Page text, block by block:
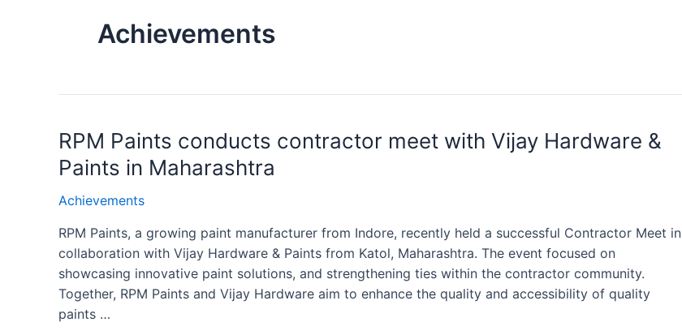
Achievements
RPM Paints conducts contractor meet with Vijay Hardware &
Paints in Maharashtra
Achievements
RPM Paints, a growing paint manufacturer from Indore, recently held a successful Contractor Meet in
collaboration with Vijay Hardware & Paints from Katol, Maharashtra. The event focused on
showcasing innovative paint solutions, and strengthening ties within the contractor community.
Together, RPM Paints and Vijay Hardware aim to enhance the quality and accessibility of quality
paints …